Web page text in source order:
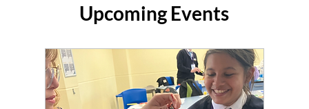
Upcoming Events